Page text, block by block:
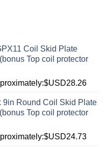
Coil Skid Plate
Top coil protector
9in Round Coil Skid Plate
Top coil protector